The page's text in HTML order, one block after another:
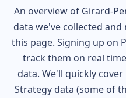
An overview of Girard-
data we've collected
this page. Signing up on
track them on real
data. We'll quickly
Strategy data (some of